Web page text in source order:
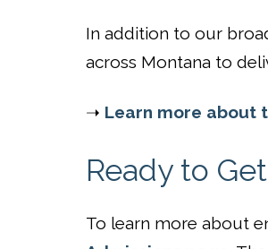
In addition to our
across Montana to
➝ Learn more about
Ready to
To learn more about